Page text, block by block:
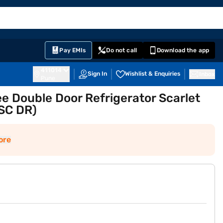
Pay EMIs Do not call Download the app
Sign In Wishlist & Enquiries
Double Door Refrigerator Scarlet
DR)